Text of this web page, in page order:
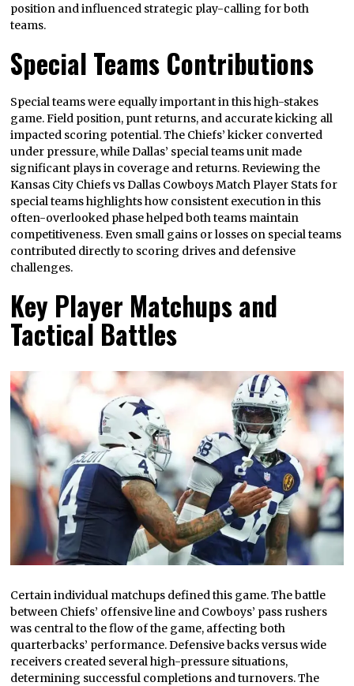
position and influenced strategic play-calling for both
teams.
Special Teams Contributions
Special teams were equally important in this high-stakes
game. Field position, punt returns, and accurate kicking all
impacted scoring potential. The Chiefs’ kicker converted
under pressure, while Dallas’ special teams unit made
significant plays in coverage and returns. Reviewing the
Kansas City Chiefs vs Dallas Cowboys Match Player Stats for
special teams highlights how consistent execution in this
often-overlooked phase helped both teams maintain
competitiveness. Even small gains or losses on special teams
contributed directly to scoring drives and defensive
challenges.
Key Player Matchups and
Tactical Battles
Certain individual matchups defined this game. The battle
between Chiefs’ offensive line and Cowboys’ pass rushers
was central to the flow of the game, affecting both
quarterbacks’ performance. Defensive backs versus wide
receivers created several high-pressure situations,
determining successful completions and turnovers. The